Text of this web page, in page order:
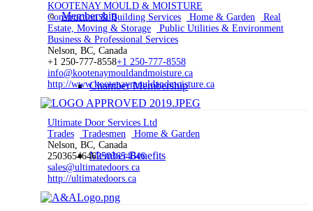
Membership
Chamber Membership
Member Benefits
KOOTENAY MOULD & MOISTURE
Construction & Building Services
Home & Garden
Real
Estate, Moving & Storage
Public Utilities & Environment
Business & Professional Services
Nelson, BC, Canada
+1 250-777-8558+1 250-777-8558
info@kootenaymouldandmoisture.ca
http://www.kootenaymouldandmoisture.ca
Ultimate Door Services Ltd
Trades
Tradesmen
Home & Garden
Nelson, BC, Canada
25036546462503654646
sales@ultimatedoors.ca
http://ultimatedoors.ca